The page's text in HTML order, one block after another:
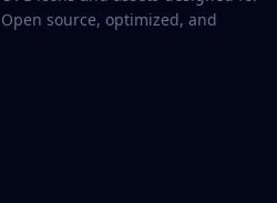
source, optimized, and